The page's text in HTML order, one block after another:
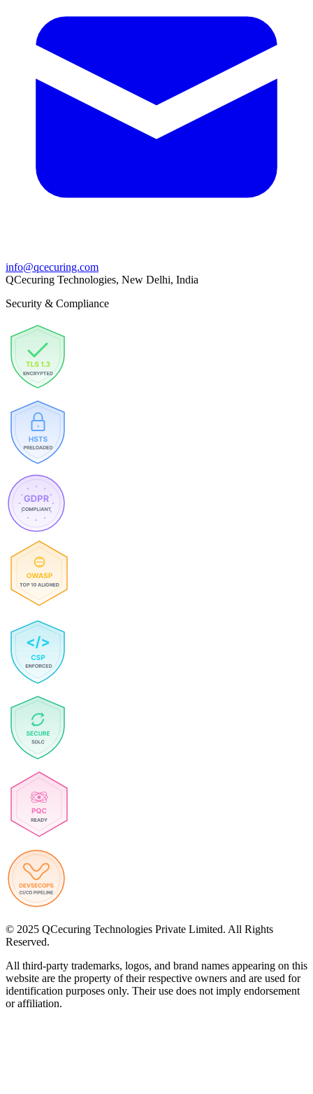
info@qcecuring.com
QCecuring Technologies, New Delhi, India
Security & Compliance
© 2025 QCecuring Technologies Private Limited. All Rights
Reserved.
All third-party trademarks, logos, and brand names appearing on this
website are the property of their respective owners and are used for
identification purposes only. Their use does not imply endorsement
or affiliation.